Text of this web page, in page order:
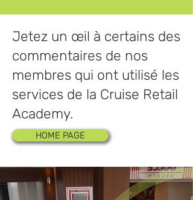
Jetez un œil à certains des
commentaires de nos
membres qui ont utilisé les
services de la Cruise Retail
Academy.
HOME PAGE